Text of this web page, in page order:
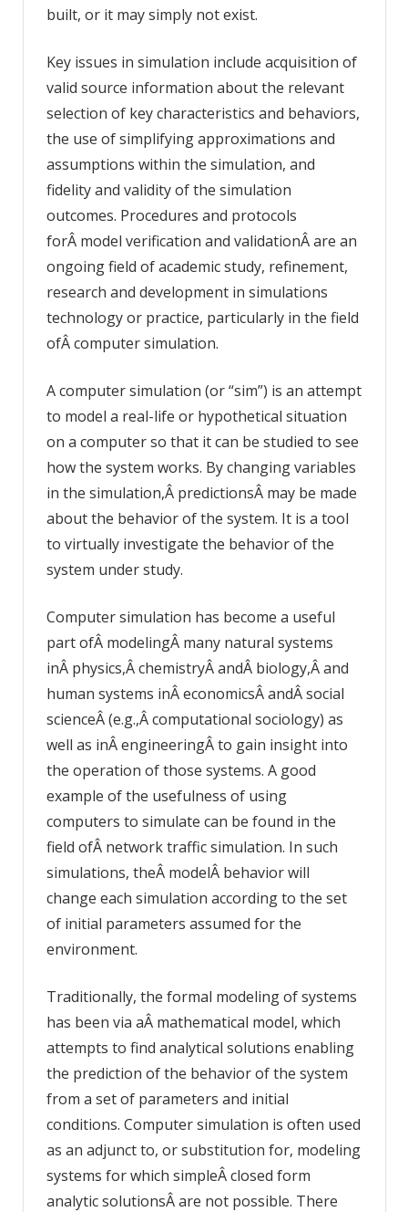
built, or it may simply not exist.
Key issues in simulation include acquisition of
valid source information about the relevant
selection of key characteristics and behaviors,
the use of simplifying approximations and
assumptions within the simulation, and
fidelity and validity of the simulation
outcomes. Procedures and protocols
forÂ model verification and validationÂ are an
ongoing field of academic study, refinement,
research and development in simulations
technology or practice, particularly in the field
ofÂ computer simulation.
A computer simulation (or “sim”) is an attempt
to model a real-life or hypothetical situation
on a computer so that it can be studied to see
how the system works. By changing variables
in the simulation,Â predictionsÂ may be made
about the behavior of the system. It is a tool
to virtually investigate the behavior of the
system under study.
Computer simulation has become a useful
part ofÂ modelingÂ many natural systems
inÂ physics,Â chemistryÂ andÂ biology,Â and
human systems inÂ economicsÂ andÂ social
scienceÂ (e.g.,Â computational sociology) as
well as inÂ engineeringÂ to gain insight into
the operation of those systems. A good
example of the usefulness of using
computers to simulate can be found in the
field ofÂ network traffic simulation. In such
simulations, theÂ modelÂ behavior will
change each simulation according to the set
of initial parameters assumed for the
environment.
Traditionally, the formal modeling of systems
has been via aÂ mathematical model, which
attempts to find analytical solutions enabling
the prediction of the behavior of the system
from a set of parameters and initial
conditions. Computer simulation is often used
as an adjunct to, or substitution for, modeling
systems for which simpleÂ closed form
analytic solutionsÂ are not possible. There